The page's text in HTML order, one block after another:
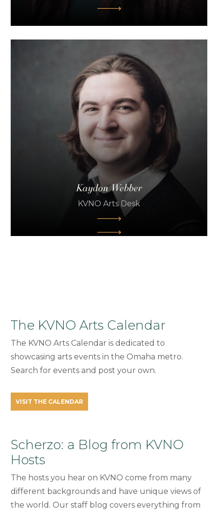
Kaydon Webber
KVNO Arts Desk
The KVNO Arts Calendar
The KVNO Arts Calendar is dedicated to
showcasing arts events in the Omaha metro.
Search for events and post your own.
VISIT THE CALENDAR
Scherzo: a Blog from KVNO
Hosts
The hosts you hear on KVNO come from many
different backgrounds and have unique views of
the world. Our staff blog covers everything from